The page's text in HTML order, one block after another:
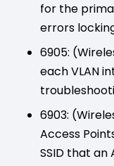
for the
errors
6905:
each VLAN
6903:
Access
SSID that an